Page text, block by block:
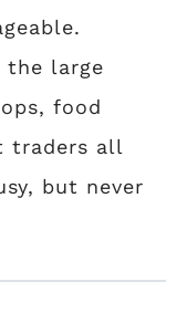
the large
food
traders all
but never